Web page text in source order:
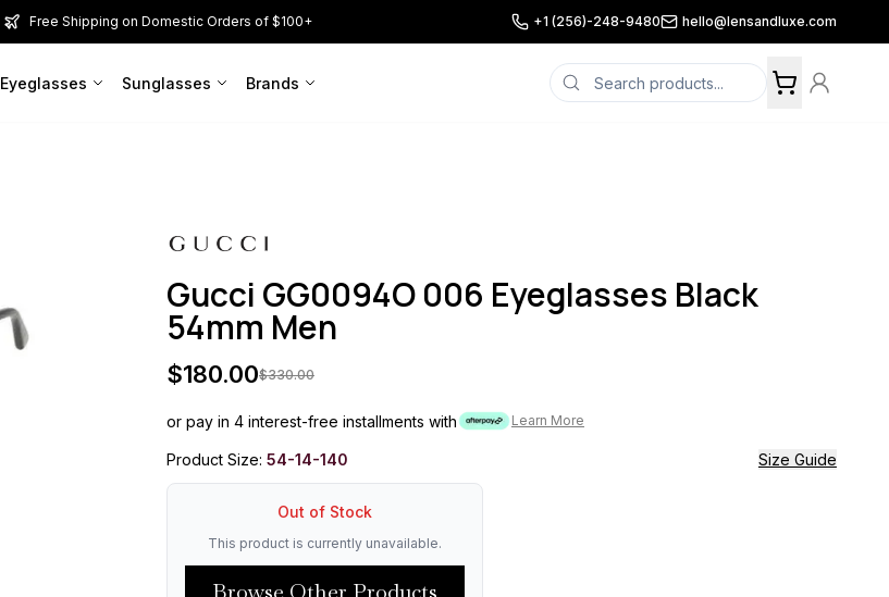
Free Shipping on Domestic Orders of $100+ +1 (256)-248-9480 hello@lensandluxe.com
Eyeglasses Sunglasses Brands
Gucci GG0094O 006 Eyeglasses Black
54mm Men
$180.00$330.00
or pay in 4 interest-free installments with Learn More
Product Size: 54-14-140 Size Guide
Out of Stock
This product is currently unavailable.